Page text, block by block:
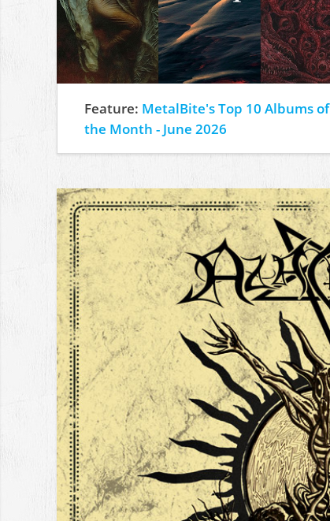
Feature: MetalBite's Top 10 Albums of
the Month - June 2026